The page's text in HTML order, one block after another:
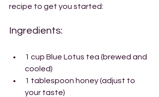
recipe to get you started:
Ingredients:
1 cup Blue Lotus tea (brewed and
cooled)
1 tablespoon honey (adjust to
your taste)